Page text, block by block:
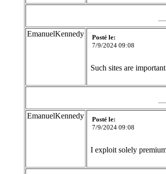
EmanuelKennedy
Posté le:
7/9/2024 09:08
Such sites are
EmanuelKennedy
Posté le:
7/9/2024 09:08
I exploit solely